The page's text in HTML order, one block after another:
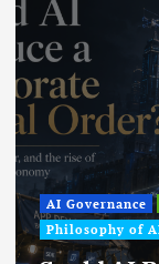
AI Governance
Philosophy of